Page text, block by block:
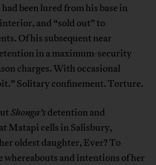
been lured from his base in
and “sold out” to
Of his subsequent near
in a maximum-security
charges. With occasional
Solitary confinement. Torture.
Shonga’sdetention and
Matapi cells in Salisbury,
oldest daughter, Ever? To
whereabouts and intentions of her